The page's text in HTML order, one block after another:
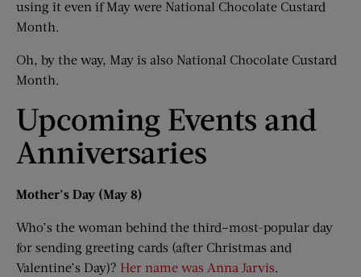
using it even if May were National Chocolate Custard
Month.
Oh, by the way, May is also National Chocolate Custard
Month.
Upcoming Events and
Anniversaries
Mother’s Day (May 8)
Who’s the woman behind the third–most-popular day
for sending greeting cards (after Christmas and
Valentine’s Day)? Her name was Anna Jarvis.